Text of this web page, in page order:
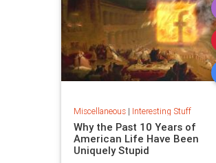
Miscellaneous| Interesting Stuff
Why the Past 10 Years of
American Life Have Been
Uniquely Stupid